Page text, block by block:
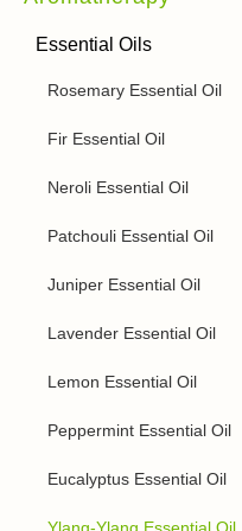
Essential Oils
Rosemary Essential Oil
Fir Essential Oil
Neroli Essential Oil
Patchouli Essential Oil
Juniper Essential Oil
Lavender Essential Oil
Lemon Essential Oil
Peppermint Essential Oil
Eucalyptus Essential Oil